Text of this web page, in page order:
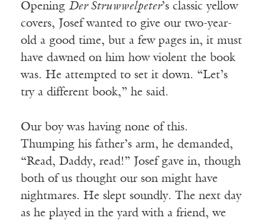
Opening Der Struwwelpeter’s classic yellow
covers, Josef wanted to give our two-year-
old a good time, but a few pages in, it must
have dawned on him how violent the book
was. He attempted to set it down. “Let’s
try a different book,” he said.
Our boy was having none of this.
Thumping his father’s arm, he demanded,
“Read, Daddy, read!” Josef gave in, though
both of us thought our son might have
nightmares. He slept soundly. The next day
as he played in the yard with a friend, we